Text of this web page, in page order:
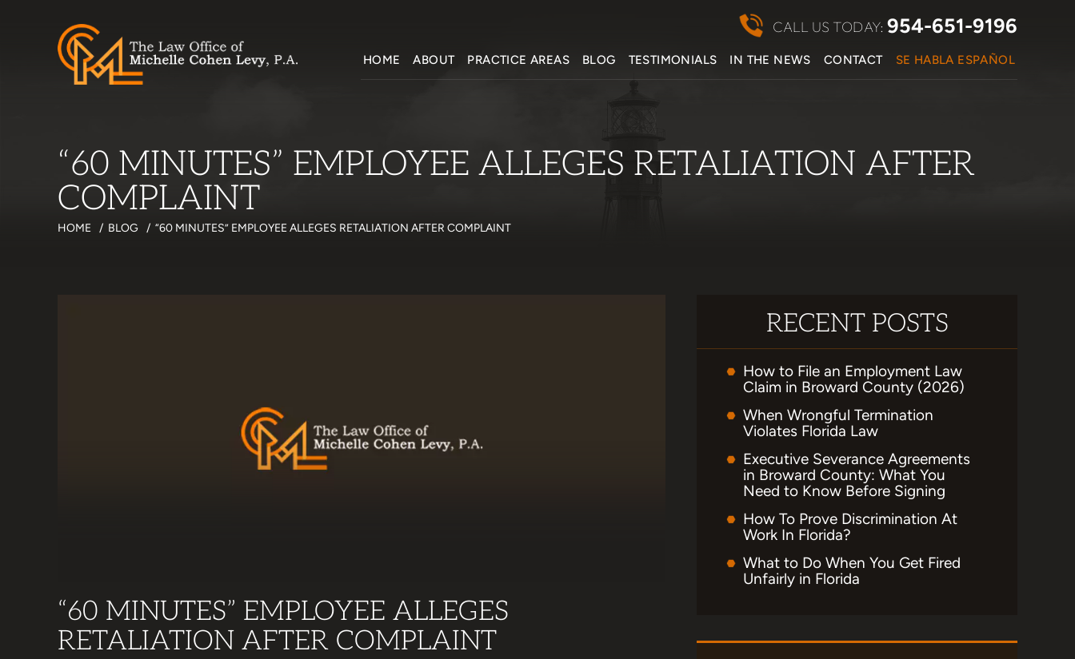
HOME ABOUT PRACTICE AREAS BLOG TESTIMONIALS IN THE NEWS CONTACT SE HABLA ESPAÑOL
CALL US TODAY: 954-651-9196
“60 MINUTES” EMPLOYEE ALLEGES RETALIATION AFTER
COMPLAINT
HOME / BLOG / “60 MINUTES” EMPLOYEE ALLEGES RETALIATION AFTER COMPLAINT
“60 MINUTES” EMPLOYEE ALLEGES
RETALIATION AFTER COMPLAINT
RECENT POSTS
How to File an Employment Law
Claim in Broward County (2026)
When Wrongful Termination
Violates Florida Law
Executive Severance Agreements
in Broward County: What You
Need to Know Before Signing
How To Prove Discrimination At
Work In Florida?
What to Do When You Get Fired
Unfairly in Florida